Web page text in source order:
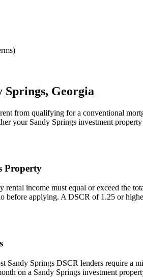
Springs, Georgia
from qualifying for a conventional
your Sandy Springs investment
Property
rental income must equal or exceed the
before applying. A DSCR of 1.25 or
Sandy Springs DSCR lenders require a
on a Sandy Springs investment